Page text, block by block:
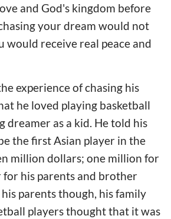
and God's kingdom before
your dream would not
would receive real peace and
experience of chasing his
he loved playing basketball
dreamer as a kid. He told his
the first Asian player in the
million dollars; one million for
for his parents and brother
parents though, his family
players thought that it was